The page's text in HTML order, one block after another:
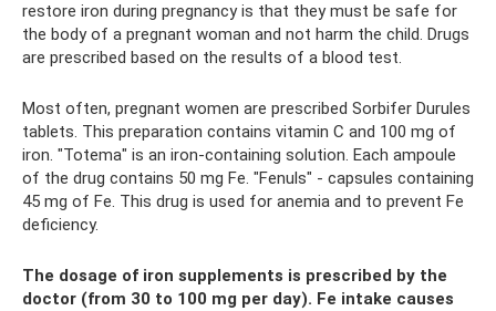
restore iron during pregnancy is that they must be safe for
the body of a pregnant woman and not harm the child. Drugs
are prescribed based on the results of a blood test.
Most often, pregnant women are prescribed Sorbifer Durules
tablets. This preparation contains vitamin C and 100 mg of
iron. "Totema" is an iron-containing solution. Each ampoule
of the drug contains 50 mg Fe. "Fenuls" - capsules containing
45 mg of Fe. This drug is used for anemia and to prevent Fe
deficiency.
The dosage of iron supplements is prescribed by the
doctor (from 30 to 100 mg per day). Fe intake causes